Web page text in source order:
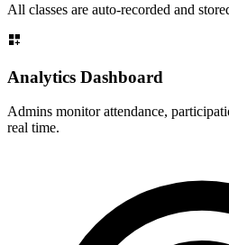
All classes are auto-recorded and
Analytics Dashboard
Admins monitor attendance,
real time.